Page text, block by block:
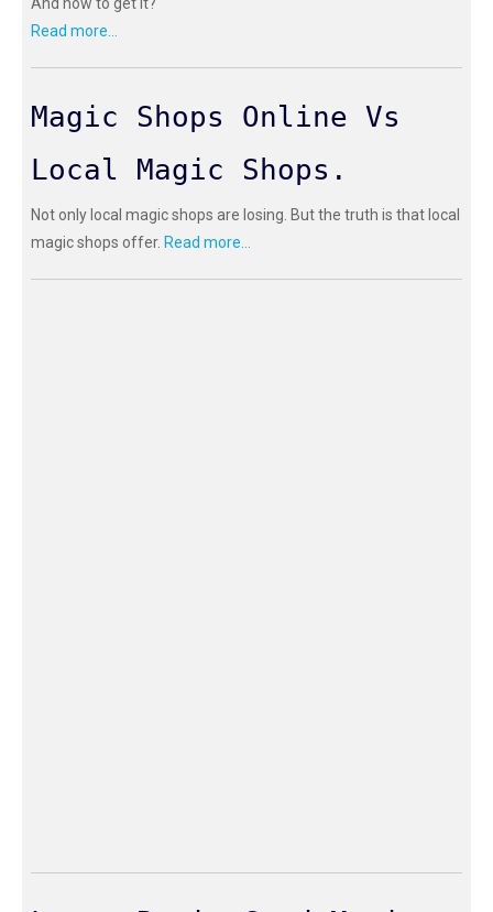
Read more...
Magic Shops Online Vs
Local Magic Shops.
Not only local magic shops are losing. But the truth is that local
magic shops offer. Read more...